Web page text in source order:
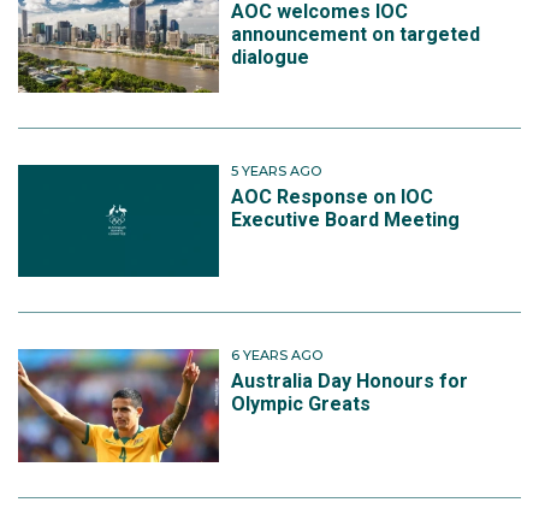
AOC welcomes IOC
announcement on targeted
dialogue
5 YEARS AGO
AOC Response on IOC
Executive Board Meeting
6 YEARS AGO
Australia Day Honours for
Olympic Greats